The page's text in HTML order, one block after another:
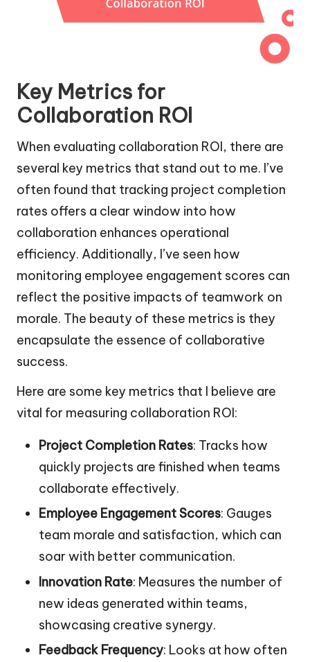
Key Metrics for
Collaboration ROI
When evaluating collaboration ROI, there are
several key metrics that stand out to me. I’ve
often found that tracking project completion
rates offers a clear window into how
collaboration enhances operational
efficiency. Additionally, I’ve seen how
monitoring employee engagement scores can
reflect the positive impacts of teamwork on
morale. The beauty of these metrics is they
encapsulate the essence of collaborative
success.
Here are some key metrics that I believe are
vital for measuring collaboration ROI:
Project Completion Rates: Tracks how
quickly projects are finished when teams
collaborate effectively.
Employee Engagement Scores: Gauges
team morale and satisfaction, which can
soar with better communication.
Innovation Rate: Measures the number of
new ideas generated within teams,
showcasing creative synergy.
Feedback Frequency: Looks at how often